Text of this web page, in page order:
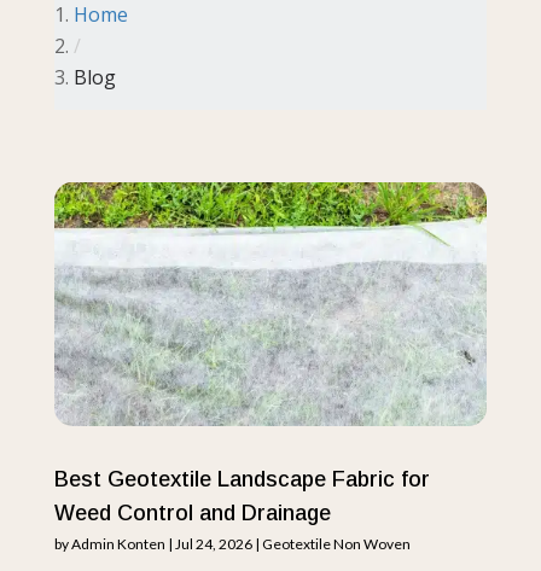
Home
/
Blog
Best Geotextile Landscape Fabric for
Weed Control and Drainage
byAdmin Konten | Jul 24, 2026| Geotextile Non Woven